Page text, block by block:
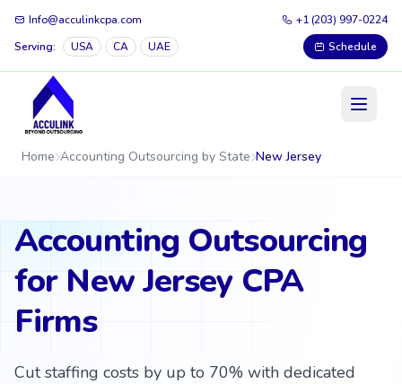
Info@acculinkcpa.com
+1 (203) 997-0224
Serving:
USA CA UAE Schedule
Home Accounting Outsourcing by State New Jersey
Accounting Outsourcing
for New Jersey CPA
Firms
Cut staffing costs by up to 70% with dedicated